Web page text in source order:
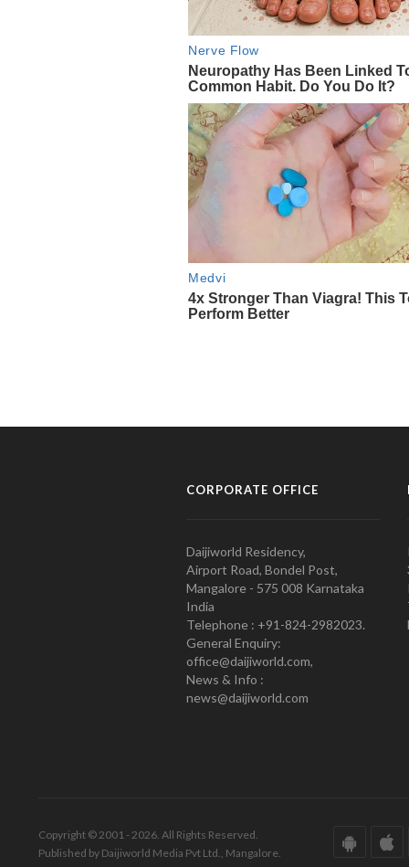
CORPORATE OFFICE
Daijiworld Residency,
Airport Road, Bondel Post,
Mangalore - 575 008 Karnataka
India
Telephone : +91-824-2982023.
General Enquiry:
office@daijiworld.com,
News & Info :
news@daijiworld.com
Copyright © 2001 - 2026. All Rights Reserved.
Published by Daijiworld Media Pvt Ltd., Mangalore.